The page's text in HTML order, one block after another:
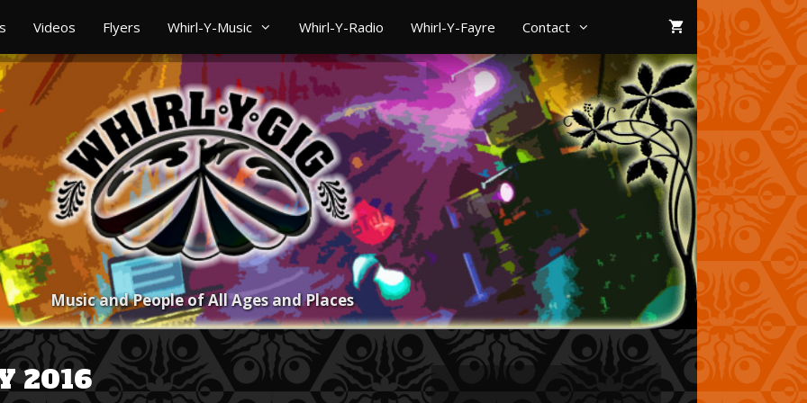
Videos Flyers Whirl-Y-Music Whirl-Y-Radio Whirl-Y-Fayre Contact
Music and People of All Ages and Places
2016